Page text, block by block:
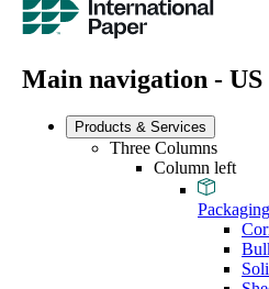
Main navigation - US
Products & Services
Three Columns
Column left
Packaging